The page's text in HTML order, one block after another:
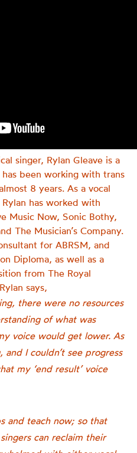
singer, Rylan Gleave is a
been working with trans
8 years. As a vocal
has worked with
Music Now, Sonic Bothy,
The Musician’s Company.
for ABRSM, and
Diploma, as well as a
from The Royal
says,
there were no resources
of what was
voice would get lower. As
and I couldn’t see progress
my ‘end result’ voice
and teach now; so that
can reclaim their